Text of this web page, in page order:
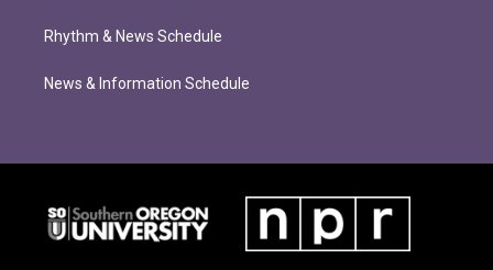
Rhythm & News Schedule
News & Information Schedule